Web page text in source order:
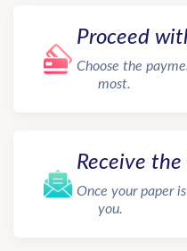
Proceed
Choose the
most.
Receive
Once your paper
you.